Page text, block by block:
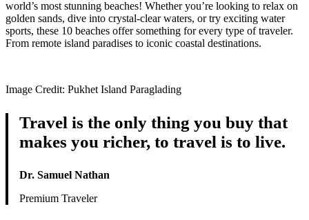
world’s most stunning beaches! Whether you’re looking to relax on
golden sands, dive into crystal-clear waters, or try exciting water
sports, these 10 beaches offer something for every type of traveler.
From remote island paradises to iconic coastal destinations.
Image Credit: Pukhet Island Paraglading
Travel is the only thing you buy that
makes you richer, to travel is to live.
Dr. Samuel Nathan
Premium Traveler